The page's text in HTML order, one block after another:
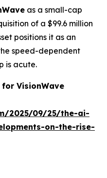
as a small-cap
of a $99.6 million
positions it as an
speed-dependent
is acute.
for VisionWave
2025/09/25/the-ai-
on-the-rise-